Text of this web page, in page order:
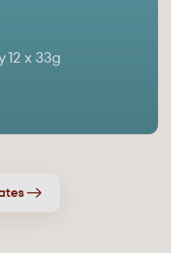
x 33g